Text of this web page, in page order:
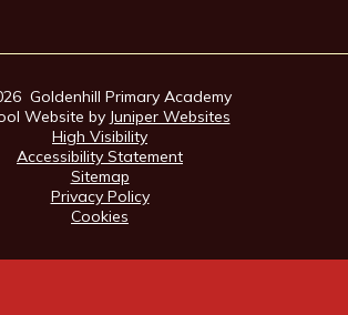
Goldenhill Primary Academy
Website by Juniper Websites
High Visibility
Accessibility Statement
Sitemap
Privacy Policy
Cookies